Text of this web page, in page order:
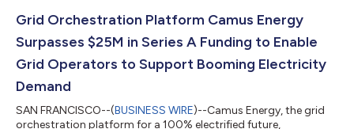
Grid Orchestration Platform Camus Energy
Surpasses $25M in Series A Funding to Enable
Grid Operators to Support Booming Electricity
Demand
SAN FRANCISCO--(BUSINESS WIRE)--Camus Energy, the grid
orchestration platform for a 100% electrified future,